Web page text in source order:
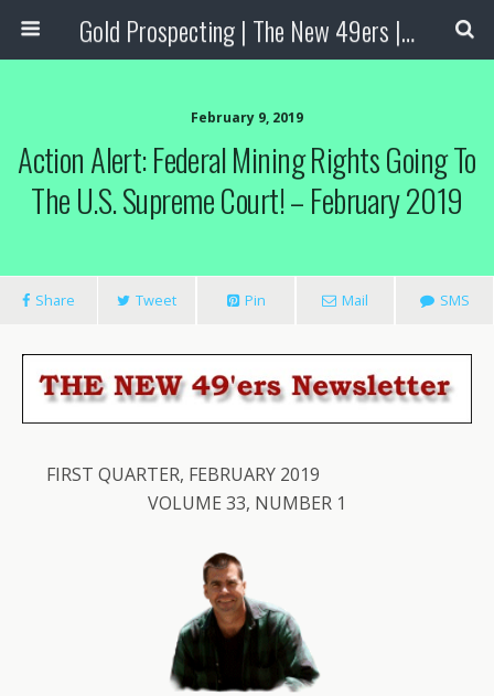
Gold Prospecting | The New 49ers | Prospecting Supplies
February 9, 2019
Action Alert: Federal Mining Rights Going To
The U.S. Supreme Court! – February 2019
Share Tweet Pin Mail SMS
FIRST QUARTER, FEBRUARY 2019
VOLUME 33, NUMBER 1